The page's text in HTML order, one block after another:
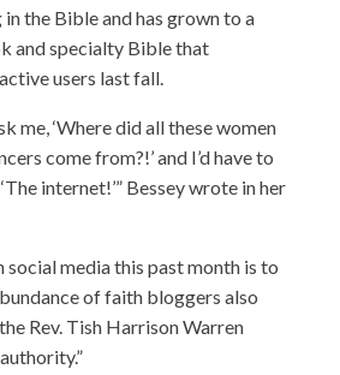
the Bible and has grown to a
and specialty Bible that
users last fall.
me, ‘Where did all these women
come from?!’ and I’d have to
internet!’” Bessey wrote in her
social media this past month is to
of faith bloggers also
Rev. Tish Harrison Warren